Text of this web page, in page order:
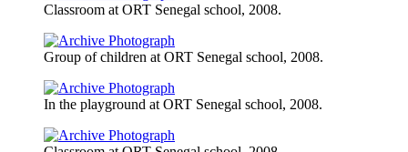
Classroom at ORT Senegal school, 2008.
Group of children at ORT Senegal school, 2008.
In the playground at ORT Senegal school, 2008.